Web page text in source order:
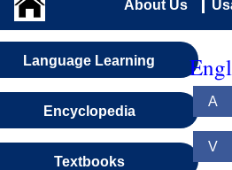
About Us
Language Learning
Encyclopedia
Textbooks
A
V